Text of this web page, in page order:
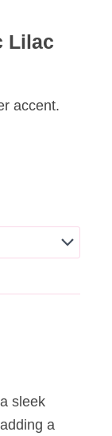
Lilac
accent.
sleek
a